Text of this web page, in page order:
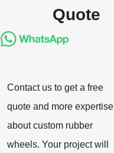
Quote
Contact us to get a free
quote and more expertise
about custom rubber
wheels. Your project will